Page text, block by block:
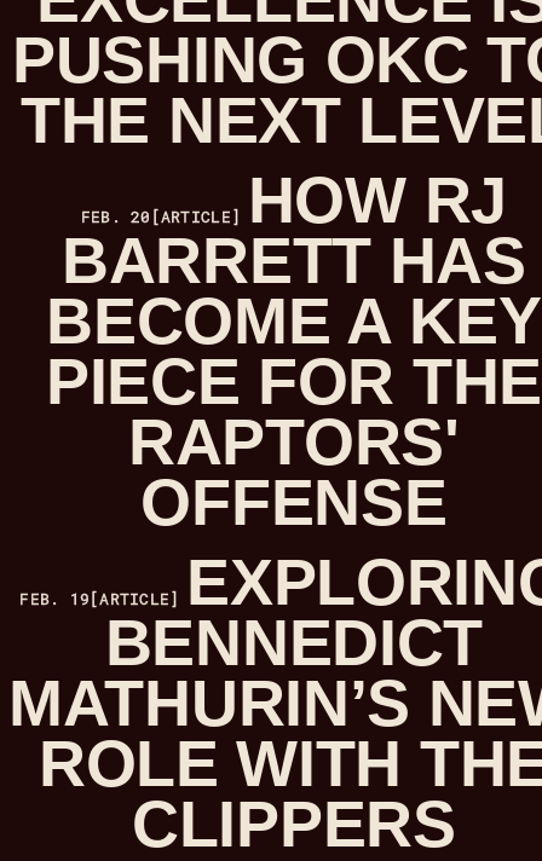
PUSHING OKC
THE NEXT
FEB. 20 [ARTICLE]
HOW RJ
BARRETT HAS
BECOME A KEY
PIECE FOR THE
RAPTORS'
OFFENSE
FEB. 19[ARTICLE]
BENNEDICT
MATHURIN’S
ROLE WITH
CLIPPERS